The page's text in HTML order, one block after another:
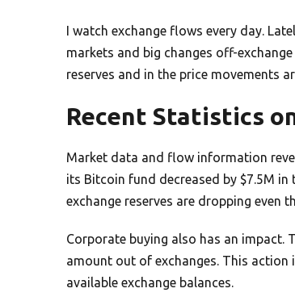
I watch exchange flows every day.
markets and big changes off-
reserves and in the price movements
Recent Statistics
Market data and flow information
its Bitcoin fund decreased by $7.5M in
exchange reserves are dropping even
Corporate buying also has an impact.
amount out of exchanges. This action
available exchange balances.